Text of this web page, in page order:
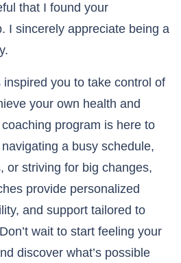
that I found your
I sincerely appreciate being a
inspired you to take control of
your own health and
program is here to
a busy schedule,
or striving for big changes,
provide personalized
and support tailored to
wait to start feeling your
discover what’s possible